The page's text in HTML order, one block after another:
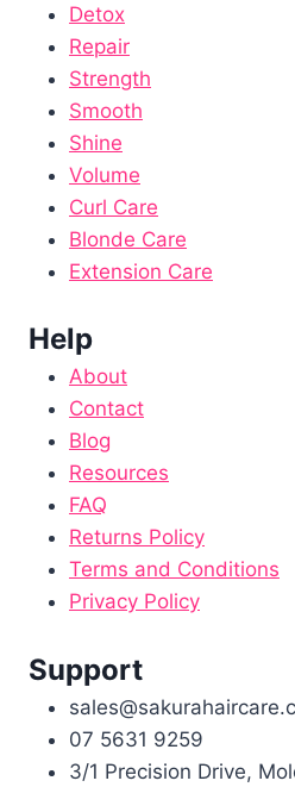
Detox
Repair
Strength
Smooth
Shine
Volume
Curl Care
Blonde Care
Extension Care
Help
About
Contact
Blog
Resources
FAQ
Returns Policy
Terms and Conditions
Privacy Policy
Support
07 5631 9259
3/1 Precision Drive,